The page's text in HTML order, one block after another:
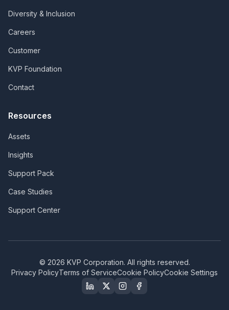
Diversity & Inclusion
Careers
Customer
KVP Foundation
Contact
Resources
Assets
Insights
Support Pack
Case Studies
Support Center
© 2026 KVP Corporation. All rights reserved.
Privacy PolicyTerms of ServiceCookie PolicyCookie Settings